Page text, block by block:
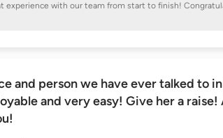
experience with our team from start to finish!
and person we have ever talked to
and very easy! Give her a raise!